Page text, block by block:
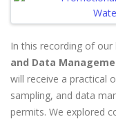
In this recording of our
and Data
will receive a practical
sampling, and data
permits. We explored